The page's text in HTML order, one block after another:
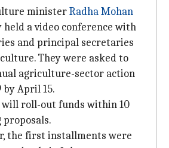
ministerRadha Mohan
a video conference with
and principal secretaries
They were asked to
agriculture-sector action
by April 15.
will roll-out funds within 10
proposals.
the first installments were